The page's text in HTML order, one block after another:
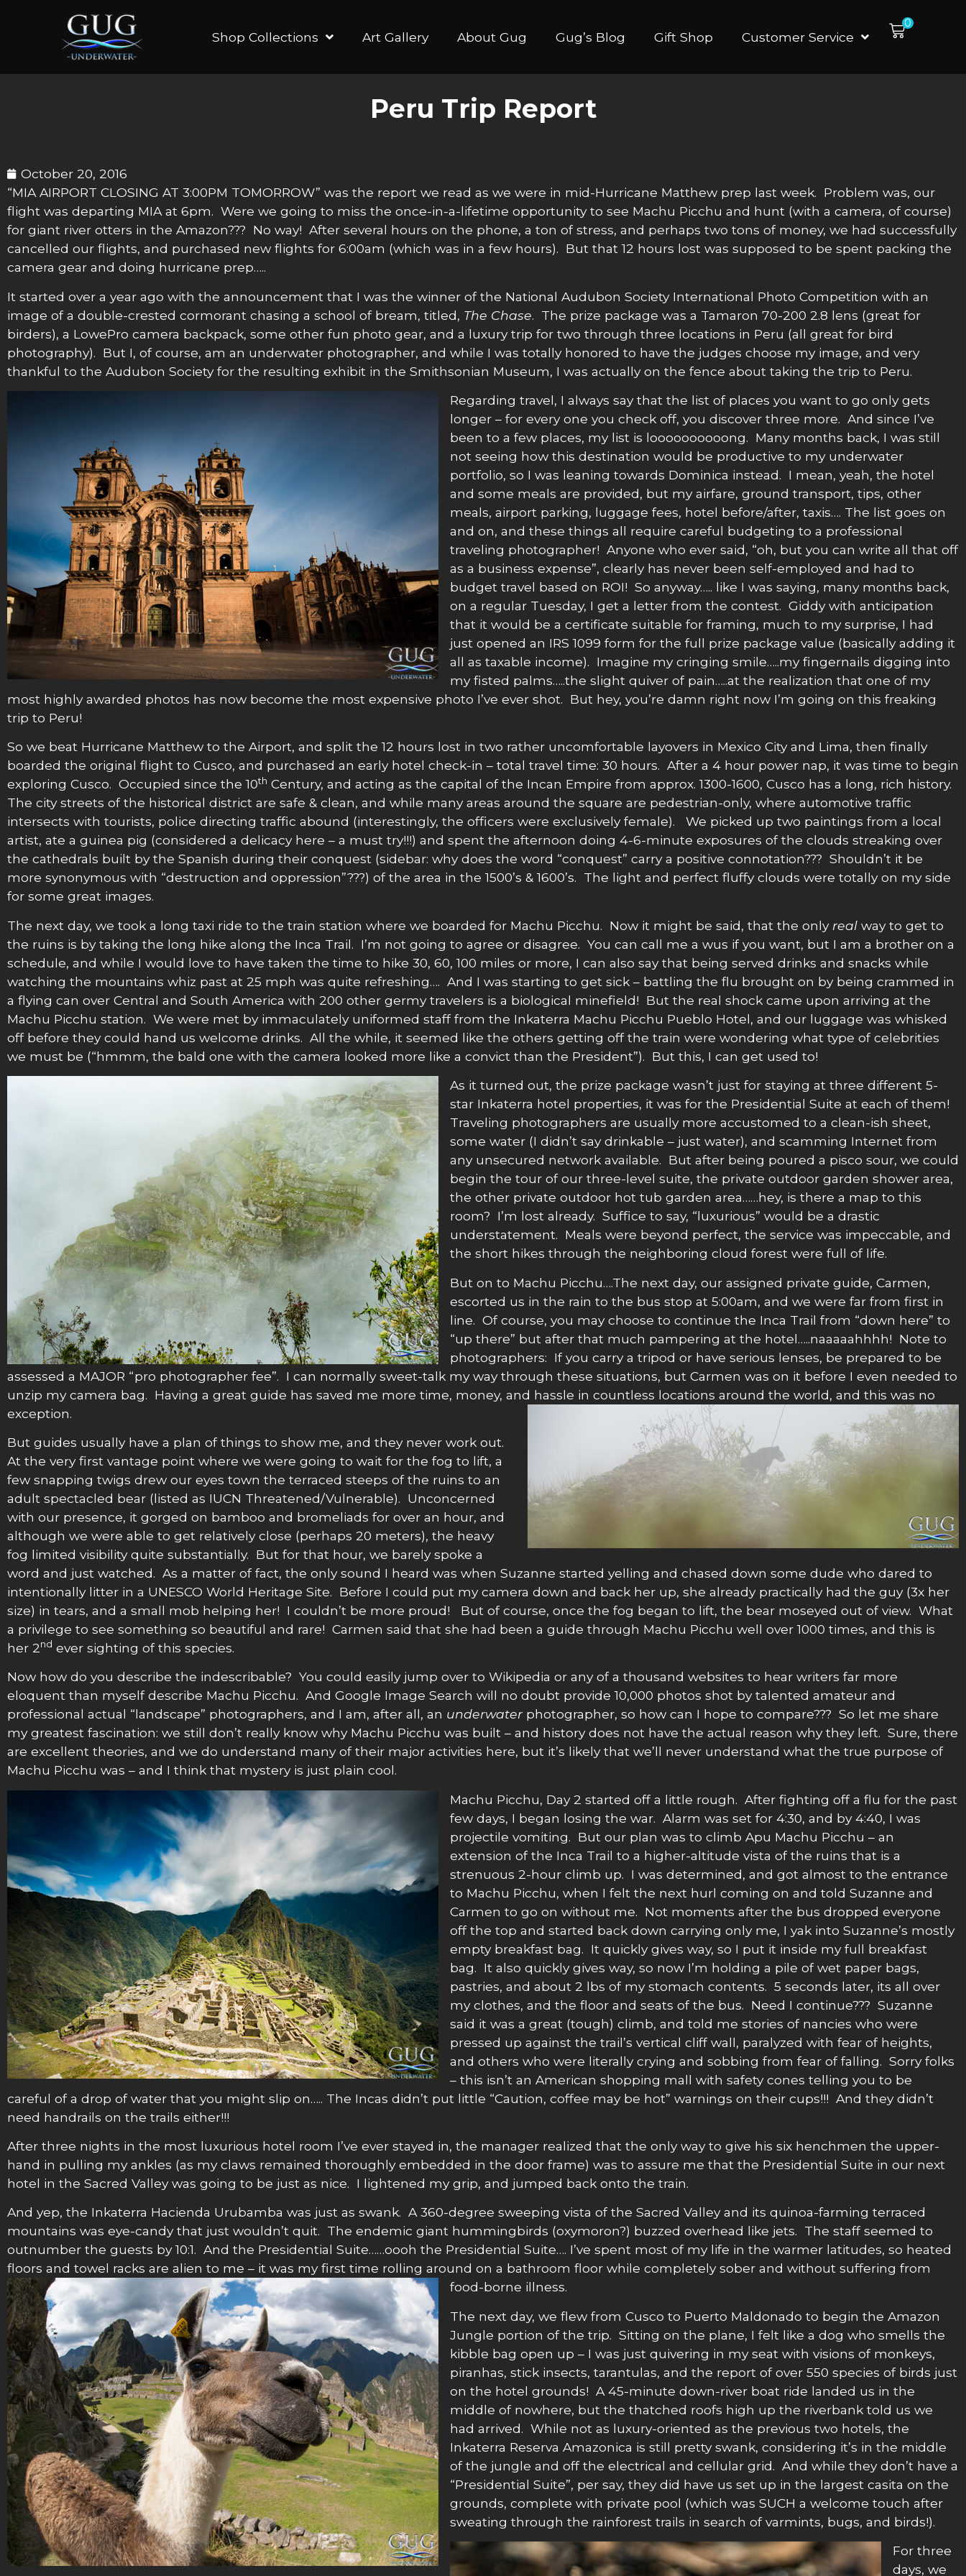
Shop Collections Art Gallery About Gug Gug’s Blog Gift Shop Customer Service
0
Peru Trip Report
October 20, 2016
“MIA AIRPORT CLOSING AT 3:00PM TOMORROW” was the report we read as we were in mid-Hurricane Matthew prep last week. Problem was, our
flight was departing MIA at 6pm. Were we going to miss the once-in-a-lifetime opportunity to see Machu Picchu and hunt (with a camera, of course)
for giant river otters in the Amazon??? No way! After several hours on the phone, a ton of stress, and perhaps two tons of money, we had successfully
cancelled our flights, and purchased new flights for 6:00am (which was in a few hours). But that 12 hours lost was supposed to be spent packing the
camera gear and doing hurricane prep…..
It started over a year ago with the announcement that I was the winner of the National Audubon Society International Photo Competition with an
image of a double-crested cormorant chasing a school of bream, titled, The Chase. The prize package was a Tamaron 70-200 2.8 lens (great for
birders), a LowePro camera backpack, some other fun photo gear, and a luxury trip for two through three locations in Peru (all great for bird
photography). But I, of course, am an underwater photographer, and while I was totally honored to have the judges choose my image, and very
thankful to the Audubon Society for the resulting exhibit in the Smithsonian Museum, I was actually on the fence about taking the trip to Peru.
Regarding travel, I always say that the list of places you want to go only gets
longer – for every one you check off, you discover three more. And since I’ve
been to a few places, my list is loooooooooong. Many months back, I was still
not seeing how this destination would be productive to my underwater
portfolio, so I was leaning towards Dominica instead. I mean, yeah, the hotel
and some meals are provided, but my airfare, ground transport, tips, other
meals, airport parking, luggage fees, hotel before/after, taxis…. The list goes on
and on, and these things all require careful budgeting to a professional
traveling photographer! Anyone who ever said, “oh, but you can write all that off
as a business expense”, clearly has never been self-employed and had to
budget travel based on ROI! So anyway….. like I was saying, many months back,
on a regular Tuesday, I get a letter from the contest. Giddy with anticipation
that it would be a certificate suitable for framing, much to my surprise, I had
just opened an IRS 1099 form for the full prize package value (basically adding it
all as taxable income). Imagine my cringing smile…..my fingernails digging into
my fisted palms…..the slight quiver of pain…..at the realization that one of my
most highly awarded photos has now become the most expensive photo I’ve ever shot. But hey, you’re damn right now I’m going on this freaking
trip to Peru!
So we beat Hurricane Matthew to the Airport, and split the 12 hours lost in two rather uncomfortable layovers in Mexico City and Lima, then finally
boarded the original flight to Cusco, and purchased an early hotel check-in – total travel time: 30 hours. After a 4 hour power nap, it was time to begin
exploring Cusco. Occupied since the 10th Century, and acting as the capital of the Incan Empire from approx. 1300-1600, Cusco has a long, rich history.
The city streets of the historical district are safe & clean, and while many areas around the square are pedestrian-only, where automotive traffic
intersects with tourists, police directing traffic abound (interestingly, the officers were exclusively female). We picked up two paintings from a local
artist, ate a guinea pig (considered a delicacy here – a must try!!!) and spent the afternoon doing 4-6-minute exposures of the clouds streaking over
the cathedrals built by the Spanish during their conquest (sidebar: why does the word “conquest” carry a positive connotation??? Shouldn’t it be
more synonymous with “destruction and oppression”???) of the area in the 1500’s & 1600’s. The light and perfect fluffy clouds were totally on my side
for some great images.
The next day, we took a long taxi ride to the train station where we boarded for Machu Picchu. Now it might be said, that the only real way to get to
the ruins is by taking the long hike along the Inca Trail. I’m not going to agree or disagree. You can call me a wus if you want, but I am a brother on a
schedule, and while I would love to have taken the time to hike 30, 60, 100 miles or more, I can also say that being served drinks and snacks while
watching the mountains whiz past at 25 mph was quite refreshing…. And I was starting to get sick – battling the flu brought on by being crammed in
a flying can over Central and South America with 200 other germy travelers is a biological minefield! But the real shock came upon arriving at the
Machu Picchu station. We were met by immaculately uniformed staff from the Inkaterra Machu Picchu Pueblo Hotel, and our luggage was whisked
off before they could hand us welcome drinks. All the while, it seemed like the others getting off the train were wondering what type of celebrities
we must be (“hmmm, the bald one with the camera looked more like a convict than the President”). But this, I can get used to!
As it turned out, the prize package wasn’t just for staying at three different 5-
star Inkaterra hotel properties, it was for the Presidential Suite at each of them!
Traveling photographers are usually more accustomed to a clean-ish sheet,
some water (I didn’t say drinkable – just water), and scamming Internet from
any unsecured network available. But after being poured a pisco sour, we could
begin the tour of our three-level suite, the private outdoor garden shower area,
the other private outdoor hot tub garden area……hey, is there a map to this
room? I’m lost already. Suffice to say, “luxurious” would be a drastic
understatement. Meals were beyond perfect, the service was impeccable, and
the short hikes through the neighboring cloud forest were full of life.
But on to Machu Picchu….The next day, our assigned private guide, Carmen,
escorted us in the rain to the bus stop at 5:00am, and we were far from first in
line. Of course, you may choose to continue the Inca Trail from “down here” to
“up there” but after that much pampering at the hotel…..naaaaahhhh! Note to
photographers: If you carry a tripod or have serious lenses, be prepared to be
assessed a MAJOR “pro photographer fee”. I can normally sweet-talk my way through these situations, but Carmen was on it before I even needed to
unzip my camera bag. Having a great guide has saved me more time, money, and hassle in countless locations around the world, and this was no
exception.
But guides usually have a plan of things to show me, and they never work out.
At the very first vantage point where we were going to wait for the fog to lift, a
few snapping twigs drew our eyes town the terraced steeps of the ruins to an
adult spectacled bear (listed as IUCN Threatened/Vulnerable). Unconcerned
with our presence, it gorged on bamboo and bromeliads for over an hour, and
although we were able to get relatively close (perhaps 20 meters), the heavy
fog limited visibility quite substantially. But for that hour, we barely spoke a
word and just watched. As a matter of fact, the only sound I heard was when Suzanne started yelling and chased down some dude who dared to
intentionally litter in a UNESCO World Heritage Site. Before I could put my camera down and back her up, she already practically had the guy (3x her
size) in tears, and a small mob helping her! I couldn’t be more proud! But of course, once the fog began to lift, the bear moseyed out of view. What
a privilege to see something so beautiful and rare! Carmen said that she had been a guide through Machu Picchu well over 1000 times, and this is
her 2nd ever sighting of this species.
Now how do you describe the indescribable? You could easily jump over to Wikipedia or any of a thousand websites to hear writers far more
eloquent than myself describe Machu Picchu. And Google Image Search will no doubt provide 10,000 photos shot by talented amateur and
professional actual “landscape” photographers, and I am, after all, an underwaterphotographer, so how can I hope to compare??? So let me share
my greatest fascination: we still don’t really know why Machu Picchu was built – and history does not have the actual reason why they left. Sure, there
are excellent theories, and we do understand many of their major activities here, but it’s likely that we’ll never understand what the true purpose of
Machu Picchu was – and I think that mystery is just plain cool.
Machu Picchu, Day 2 started off a little rough. After fighting off a flu for the past
few days, I began losing the war. Alarm was set for 4:30, and by 4:40, I was
projectile vomiting. But our plan was to climb Apu Machu Picchu – an
extension of the Inca Trail to a higher-altitude vista of the ruins that is a
strenuous 2-hour climb up. I was determined, and got almost to the entrance
to Machu Picchu, when I felt the next hurl coming on and told Suzanne and
Carmen to go on without me. Not moments after the bus dropped everyone
off the top and started back down carrying only me, I yak into Suzanne’s mostly
empty breakfast bag. It quickly gives way, so I put it inside my full breakfast
bag. It also quickly gives way, so now I’m holding a pile of wet paper bags,
pastries, and about 2 lbs of my stomach contents. 5 seconds later, its all over
my clothes, and the floor and seats of the bus. Need I continue??? Suzanne
said it was a great (tough) climb, and told me stories of nancies who were
pressed up against the trail’s vertical cliff wall, paralyzed with fear of heights,
and others who were literally crying and sobbing from fear of falling. Sorry folks
– this isn’t an American shopping mall with safety cones telling you to be
careful of a drop of water that you might slip on….. The Incas didn’t put little “Caution, coffee may be hot” warnings on their cups!!! And they didn’t
need handrails on the trails either!!!
After three nights in the most luxurious hotel room I’ve ever stayed in, the manager realized that the only way to give his six henchmen the upper-
hand in pulling my ankles (as my claws remained thoroughly embedded in the door frame) was to assure me that the Presidential Suite in our next
hotel in the Sacred Valley was going to be just as nice. I lightened my grip, and jumped back onto the train.
And yep, the Inkaterra Hacienda Urubamba was just as swank. A 360-degree sweeping vista of the Sacred Valley and its quinoa-farming terraced
mountains was eye-candy that just wouldn’t quit. The endemic giant hummingbirds (oxymoron?) buzzed overhead like jets. The staff seemed to
outnumber the guests by 10:1. And the Presidential Suite……oooh the Presidential Suite…. I’ve spent most of my life in the warmer latitudes, so heated
floors and towel racks are alien to me – it was my first time rolling around on a bathroom floor while completely sober and without suffering from
food-borne illness.
The next day, we flew from Cusco to Puerto Maldonado to begin the Amazon
Jungle portion of the trip. Sitting on the plane, I felt like a dog who smells the
kibble bag open up – I was just quivering in my seat with visions of monkeys,
piranhas, stick insects, tarantulas, and the report of over 550 species of birds just
on the hotel grounds! A 45-minute down-river boat ride landed us in the
middle of nowhere, but the thatched roofs high up the riverbank told us we
had arrived. While not as luxury-oriented as the previous two hotels, the
Inkaterra Reserva Amazonica is still pretty swank, considering it’s in the middle
of the jungle and off the electrical and cellular grid. And while they don’t have a
“Presidential Suite”, per say, they did have us set up in the largest casita on the
grounds, complete with private pool (which was SUCH a welcome touch after
sweating through the rainforest trails in search of varmints, bugs, and birds!).
For three
days, we